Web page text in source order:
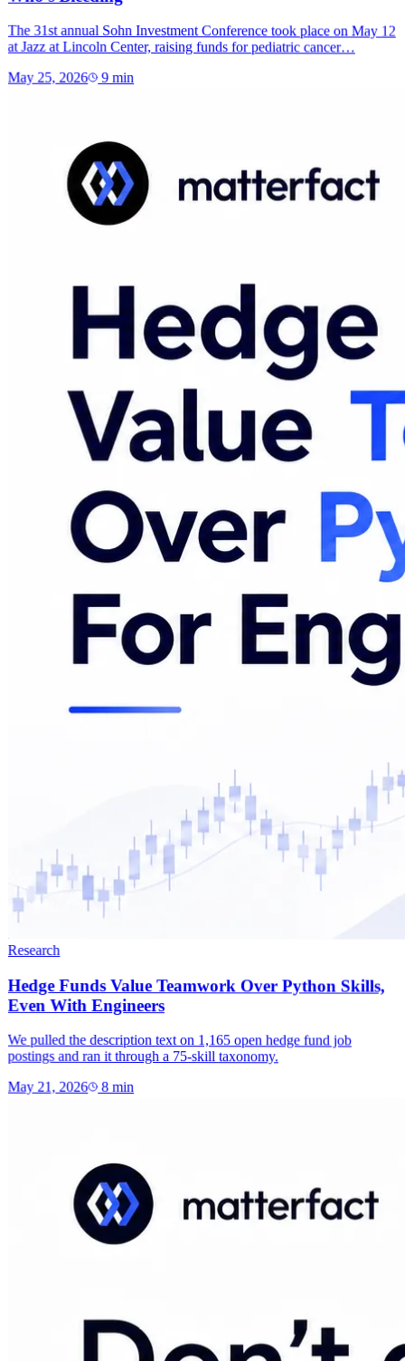
The 31st annual Sohn Investment Conference took place on May 12
at Jazz at Lincoln Center, raising funds for pediatric cancer…
May 25, 2026 9 min
Research
Hedge Funds Value Teamwork Over Python Skills,
Even With Engineers
We pulled the description text on 1,165 open hedge fund job
postings and ran it through a 75-skill taxonomy.
May 21, 2026 8 min